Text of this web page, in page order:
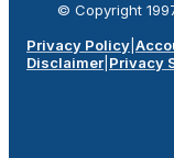
© Copyright
Privacy Policy
Disclaimer Privacy